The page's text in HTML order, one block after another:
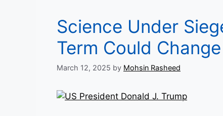
Science Under
Term Could
March 12, 2025 by Mohsin Rasheed